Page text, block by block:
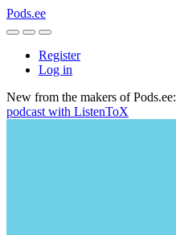
Pods.ee
Register
Log in
New from the makers of Pods.ee:
podcast with ListenToX